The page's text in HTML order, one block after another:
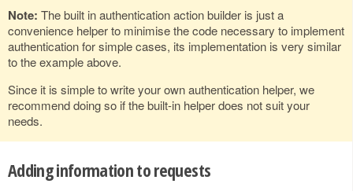
Note: The built in authentication action builder is just a
convenience helper to minimise the code necessary to implement
authentication for simple cases, its implementation is very similar
to the example above.
Since it is simple to write your own authentication helper, we
recommend doing so if the built-in helper does not suit your
needs.
Adding information to requests